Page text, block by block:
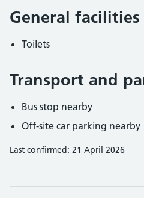
General facilities
Toilets
Transport and
Bus stop nearby
Off-site car parking nearby
Last confirmed: 21 April 2026